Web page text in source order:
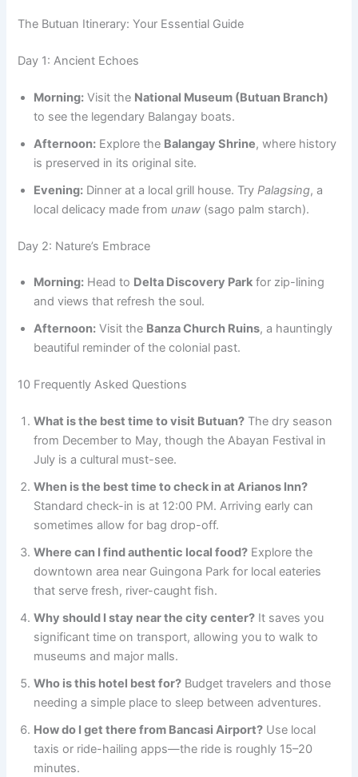
The Butuan Itinerary: Your Essential Guide
Day 1: Ancient Echoes
Morning: Visit the National Museum (Butuan Branch)
to see the legendary Balangay boats.
Afternoon: Explore the Balangay Shrine, where history
is preserved in its original site.
Evening: Dinner at a local grill house. TryPalagsing, a
local delicacy made from unaw (sago palm starch).
Day 2: Nature’s Embrace
Morning: Head to Delta Discovery Park for zip-lining
and views that refresh the soul.
Afternoon: Visit the Banza Church Ruins, a hauntingly
beautiful reminder of the colonial past.
10 Frequently Asked Questions
What is the best time to visit Butuan? The dry season
from December to May, though the Abayan Festival in
July is a cultural must-see.
When is the best time to check in at Arianos Inn?
Standard check-in is at 12:00 PM. Arriving early can
sometimes allow for bag drop-off.
Where can I find authentic local food? Explore the
downtown area near Guingona Park for local eateries
that serve fresh, river-caught fish.
Why should I stay near the city center? It saves you
significant time on transport, allowing you to walk to
museums and major malls.
Who is this hotel best for? Budget travelers and those
needing a simple place to sleep between adventures.
How do I get there from Bancasi Airport? Use local
taxis or ride-hailing apps—the ride is roughly 15–20
minutes.